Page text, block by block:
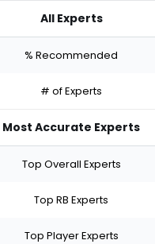
All Experts
% Recommended
# of Experts
Most Accurate Experts
Top Overall Experts
Top RB Experts
Top Player Experts